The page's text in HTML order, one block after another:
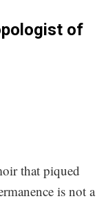
of
that piqued
is not a